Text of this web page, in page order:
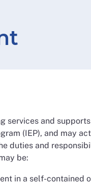
services and
(IEP), and may
duties and
be:
in a self-contained